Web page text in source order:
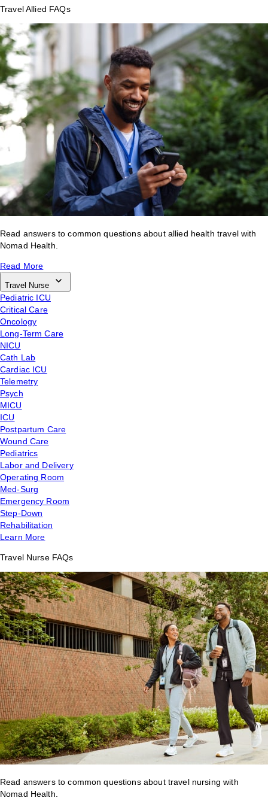
Travel Allied FAQs
Read answers to common questions about allied health travel with
Nomad Health.
Read More
Travel Nurse
Pediatric ICU
Critical Care
Oncology
Long-Term Care
NICU
Cath Lab
Cardiac ICU
Telemetry
Psych
MICU
ICU
Postpartum Care
Wound Care
Pediatrics
Labor and Delivery
Operating Room
Med-Surg
Emergency Room
Step-Down
Rehabilitation
Learn More
Travel Nurse FAQs
Read answers to common questions about travel nursing with
Nomad Health.